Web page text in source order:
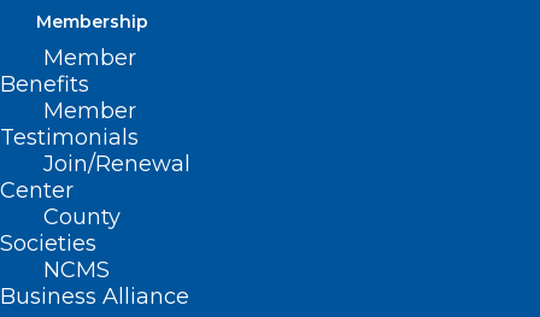
Membership
Member
Benefits
Member
Testimonials
Join/Renewal
Center
County
Societies
NCMS
Business Alliance
Discover what NCMS
membership will mean to you
Meet several NCMS members who share
why they’ve joined the NCMS and what
their experience means to them.
20 pages)